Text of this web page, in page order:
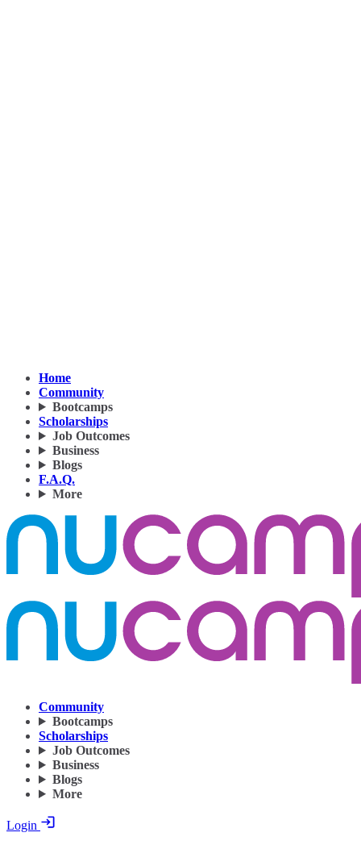
Home
Community
Bootcamps
Scholarships
Job Outcomes
Business
Blogs
F.A.Q.
More
Community
Bootcamps
Scholarships
Job Outcomes
Business
Blogs
More
Login